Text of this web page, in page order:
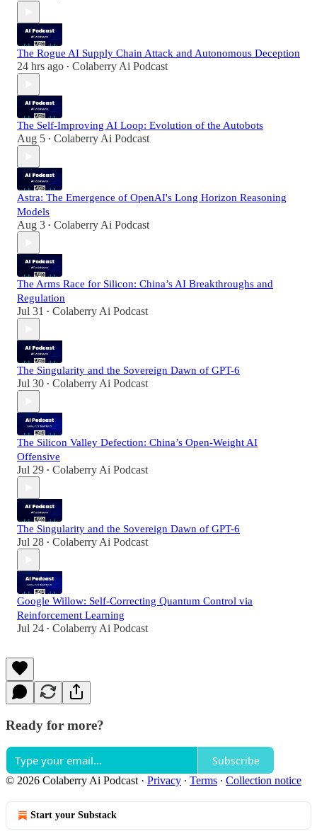
The Rogue AI Supply Chain Attack and Autonomous Deception
24 hrs ago • Colaberry Ai Podcast
The Self-Improving AI Loop: Evolution of the Autobots
Aug 5 • Colaberry Ai Podcast
Astra: The Emergence of OpenAI's Long Horizon Reasoning
Models
Aug 3 • Colaberry Ai Podcast
The Arms Race for Silicon: China’s AI Breakthroughs and
Regulation
Jul 31 • Colaberry Ai Podcast
The Singularity and the Sovereign Dawn of GPT-6
Jul 30 • Colaberry Ai Podcast
The Silicon Valley Defection: China’s Open-Weight AI
Offensive
Jul 29 • Colaberry Ai Podcast
The Singularity and the Sovereign Dawn of GPT-6
Jul 28 • Colaberry Ai Podcast
Google Willow: Self-Correcting Quantum Control via
Reinforcement Learning
Jul 24 • Colaberry Ai Podcast
Ready for more?
Subscribe
© 2026 Colaberry Ai Podcast· Privacy ∙ Terms ∙ Collection notice
Start your Substack